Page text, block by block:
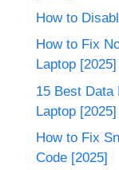
How to
How to Fix
Laptop [2025]
15 Best Data
Laptop [2025]
How to Fix
Code [2025]